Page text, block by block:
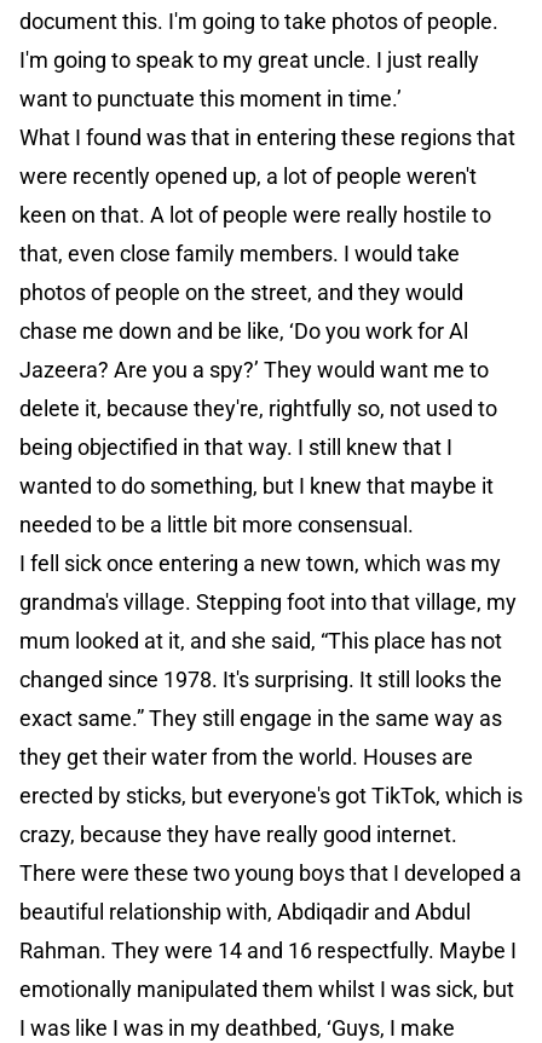
document this. I'm going to take photos of people.
I'm going to speak to my great uncle. I just really
want to punctuate this moment in time.’
What I found was that in entering these regions that
were recently opened up, a lot of people weren't
keen on that. A lot of people were really hostile to
that, even close family members. I would take
photos of people on the street, and they would
chase me down and be like, ‘Do you work for Al
Jazeera? Are you a spy?’ They would want me to
delete it, because they're, rightfully so, not used to
being objectified in that way. I still knew that I
wanted to do something, but I knew that maybe it
needed to be a little bit more consensual.
I fell sick once entering a new town, which was my
grandma's village. Stepping foot into that village, my
mum looked at it, and she said, “This place has not
changed since 1978. It's surprising. It still looks the
exact same.” They still engage in the same way as
they get their water from the world. Houses are
erected by sticks, but everyone's got TikTok, which is
crazy, because they have really good internet.
There were these two young boys that I developed a
beautiful relationship with, Abdiqadir and Abdul
Rahman. They were 14 and 16 respectfully. Maybe I
emotionally manipulated them whilst I was sick, but
I was like I was in my deathbed, ‘Guys, I make